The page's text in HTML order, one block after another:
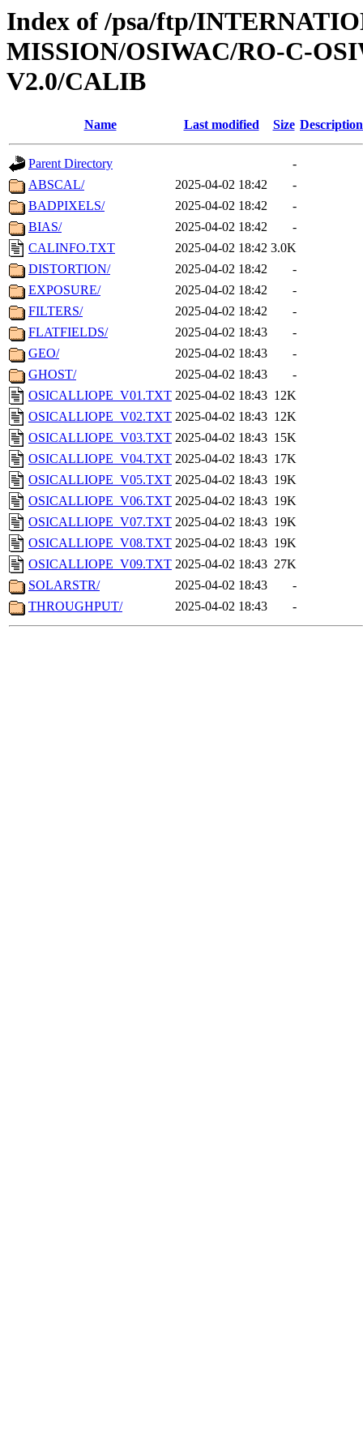
Index of /psa/ftp/
MISSION/OSIWAC/RO-C-
V2.0/CALIB
Name Last modified Size Description
Parent Directory
-
ABSCAL/
2025-04-02 18:42
-
BADPIXELS/
2025-04-02 18:42
-
BIAS/
2025-04-02 18:42
-
CALINFO.TXT
2025-04-02 18:42 3.0K
DISTORTION/
2025-04-02 18:42
-
EXPOSURE/
2025-04-02 18:42
-
FILTERS/
2025-04-02 18:42
-
FLATFIELDS/
2025-04-02 18:43
-
GEO/
2025-04-02 18:43
-
GHOST/
2025-04-02 18:43
-
OSICALLIOPE_V01.TXT 2025-04-02 18:43 12K
OSICALLIOPE_V02.TXT 2025-04-02 18:43 12K
OSICALLIOPE_V03.TXT 2025-04-02 18:43 15K
OSICALLIOPE_V04.TXT 2025-04-02 18:43 17K
OSICALLIOPE_V05.TXT 2025-04-02 18:43 19K
OSICALLIOPE_V06.TXT 2025-04-02 18:43 19K
OSICALLIOPE_V07.TXT 2025-04-02 18:43 19K
OSICALLIOPE_V08.TXT 2025-04-02 18:43 19K
OSICALLIOPE_V09.TXT 2025-04-02 18:43 27K
SOLARSTR/
2025-04-02 18:43
-
THROUGHPUT/
2025-04-02 18:43 -